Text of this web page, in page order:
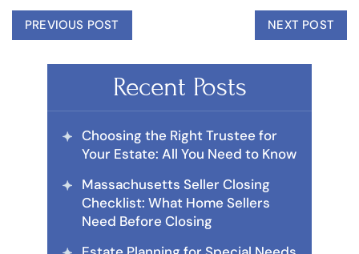
PREVIOUS POST NEXT POST
Recent Posts
Choosing the Right Trustee for
Your Estate: All You Need to Know
Massachusetts Seller Closing
Checklist: What Home Sellers
Need Before Closing